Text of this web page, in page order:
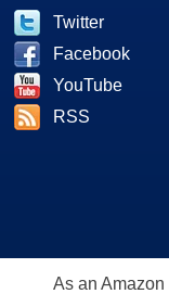
Twitter
Facebook
YouTube
RSS
As an